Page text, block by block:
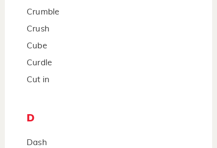
Crumble
Crush
Cube
Curdle
Cut in
D
Dash